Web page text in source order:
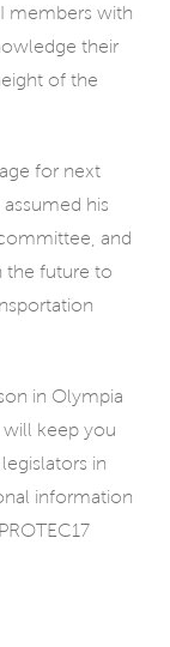
members with
their
of the
for next
assumed his
and
the future to
in Olympia
will keep you
in
information